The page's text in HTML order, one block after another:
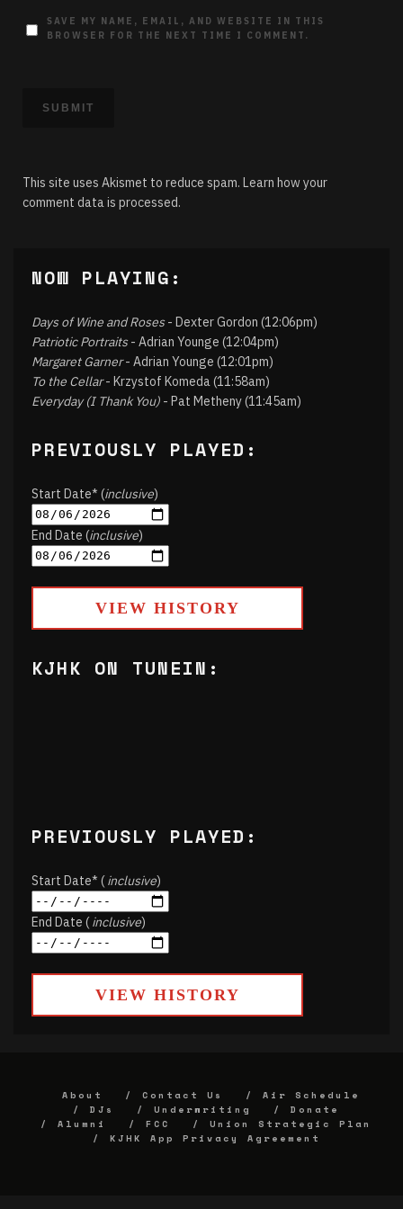
SAVE MY NAME, EMAIL, AND WEBSITE IN THIS
BROWSER FOR THE NEXT TIME I COMMENT.
This site uses Akismet to reduce spam. Learn how your
comment data is processed.
NOW PLAYING:
Days of Wine and Roses- Dexter Gordon (12:06pm)
Patriotic Portraits- Adrian Younge (12:04pm)
Margaret Garner- Adrian Younge (12:01pm)
To the Cellar- Krzystof Komeda (11:58am)
Everyday (I Thank You) - Pat Metheny (11:45am)
PREVIOUSLY PLAYED:
Start Date* (inclusive)
End Date (inclusive)
VIEW HISTORY
KJHK ON TUNEIN:
PREVIOUSLY PLAYED:
Start Date* (inclusive)
End Date (inclusive)
VIEW HISTORY
About Contact Us
Air Schedule
DJs
Underwriting
Donate
Alumni
FCC
Union Strategic Plan
KJHK App Privacy Agreement